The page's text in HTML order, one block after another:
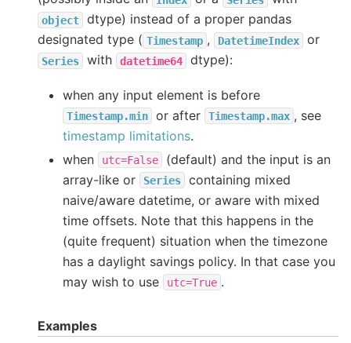
object
dtype) instead of a proper pandas
designated type ( Timestamp , DatetimeIndex or
Series with datetime64 dtype):
when any input element is before
Timestamp.min or after Timestamp.max , see
timestamp limitations.
when
utc=False
(default) and the input is an
array-like or
Series
containing mixed
naive/aware datetime, or aware with mixed
time offsets. Note that this happens in the
(quite frequent) situation when the timezone
has a daylight savings policy. In that case you
may wish to use
utc=True .
Examples